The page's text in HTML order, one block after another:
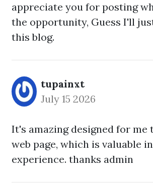
appreciate you for posting
the opportunity, Guess I'll
this blog.
tupainxt
July 15 2026
It's amazing designed for me
web page, which is valuable
experience. thanks admin